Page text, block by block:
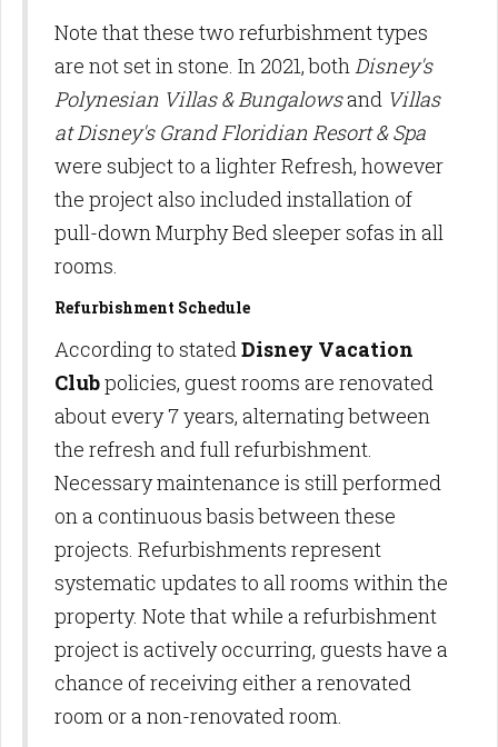
Note that these two refurbishment types
are not set in stone. In 2021, both Disney's
Polynesian Villas & Bungalowsand Villas
at Disney's Grand Floridian Resort & Spa
were subject to a lighter Refresh, however
the project also included installation of
pull-down Murphy Bed sleeper sofas in all
rooms.
Refurbishment Schedule
According to stated Disney Vacation
Clubpolicies, guest rooms are renovated
about every 7 years, alternating between
the refresh and full refurbishment.
Necessary maintenance is still performed
on a continuous basis between these
projects. Refurbishments represent
systematic updates to all rooms within the
property. Note that while a refurbishment
project is actively occurring, guests have a
chance of receiving either a renovated
room or a non-renovated room.